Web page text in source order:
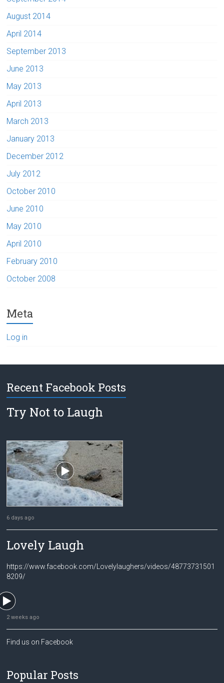
August 2014
April 2014
September 2013
June 2013
May 2013
April 2013
March 2013
January 2013
December 2012
July 2012
October 2010
June 2010
May 2010
April 2010
February 2010
October 2008
Meta
Log in
Recent Facebook Posts
Try Not to Laugh
6 days ago
Lovely Laugh
https://www.facebook.com/Lovelylaughers/videos/48773731501
8209/
2 weeks ago
Find us on Facebook
Popular Posts